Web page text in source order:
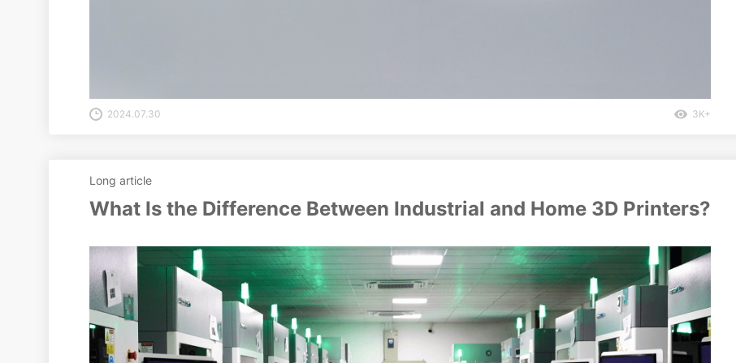
2024.07.30 3K+
Long article
What Is the Difference Between Industrial and Home 3D Printers?